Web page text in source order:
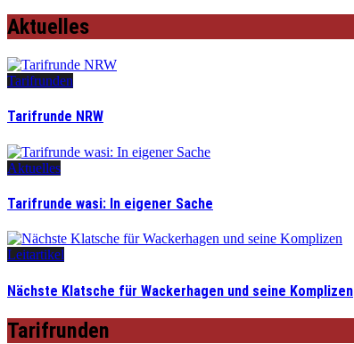
Aktuelles
Tarifrunden
Tarifrunde NRW
Aktuelles
Tarifrunde wasi: In eigener Sache
Leitartikel
Nächste Klatsche für Wackerhagen und seine Komplizen
Tarifrunden